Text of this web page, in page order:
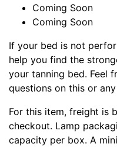
Coming Soon
Coming Soon
If your bed is not
help you find the
your tanning bed. Feel
questions on this or
For this item, freight is
checkout. Lamp
capacity per box. A